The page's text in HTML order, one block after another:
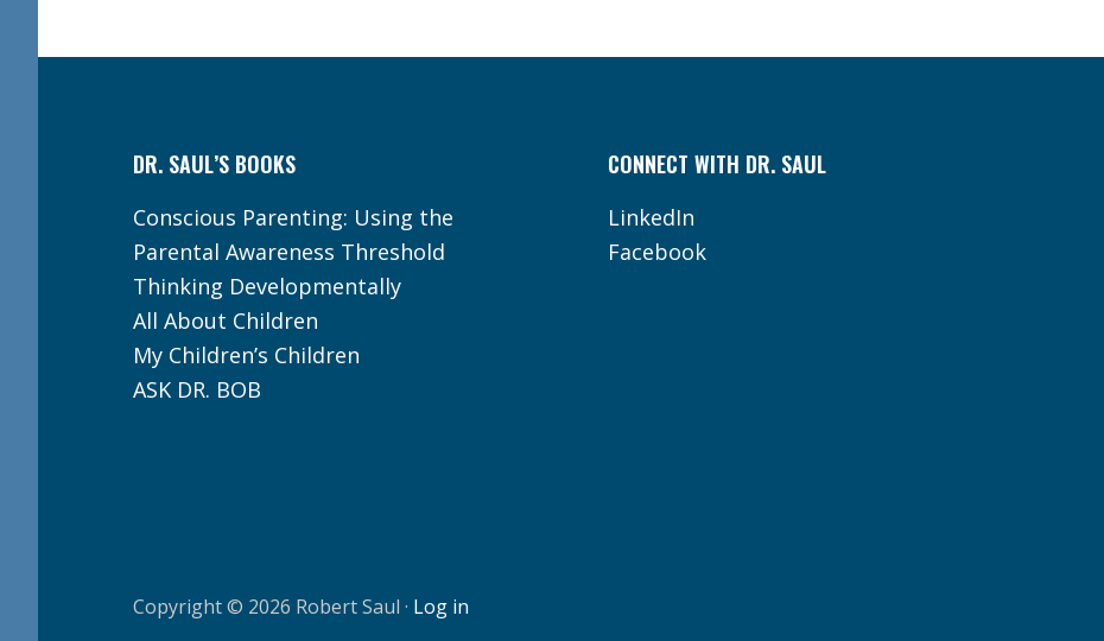
DR. SAUL’S BOOKS
Conscious Parenting: Using the
Parental Awareness Threshold
Thinking Developmentally
All About Children
My Children’s Children
ASK DR. BOB
CONNECT WITH DR. SAUL
LinkedIn
Facebook
Copyright © 2026 Robert Saul · Log in